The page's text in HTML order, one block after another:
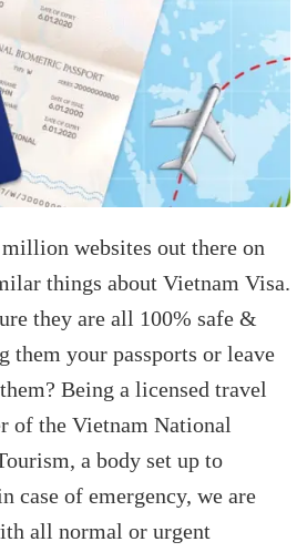
websites out there on
things about Vietnam Visa.
they are all 100% safe &
them your passports or leave
Being a licensed travel
of the Vietnam National
a body set up to
case of emergency, we are
all normal or urgent